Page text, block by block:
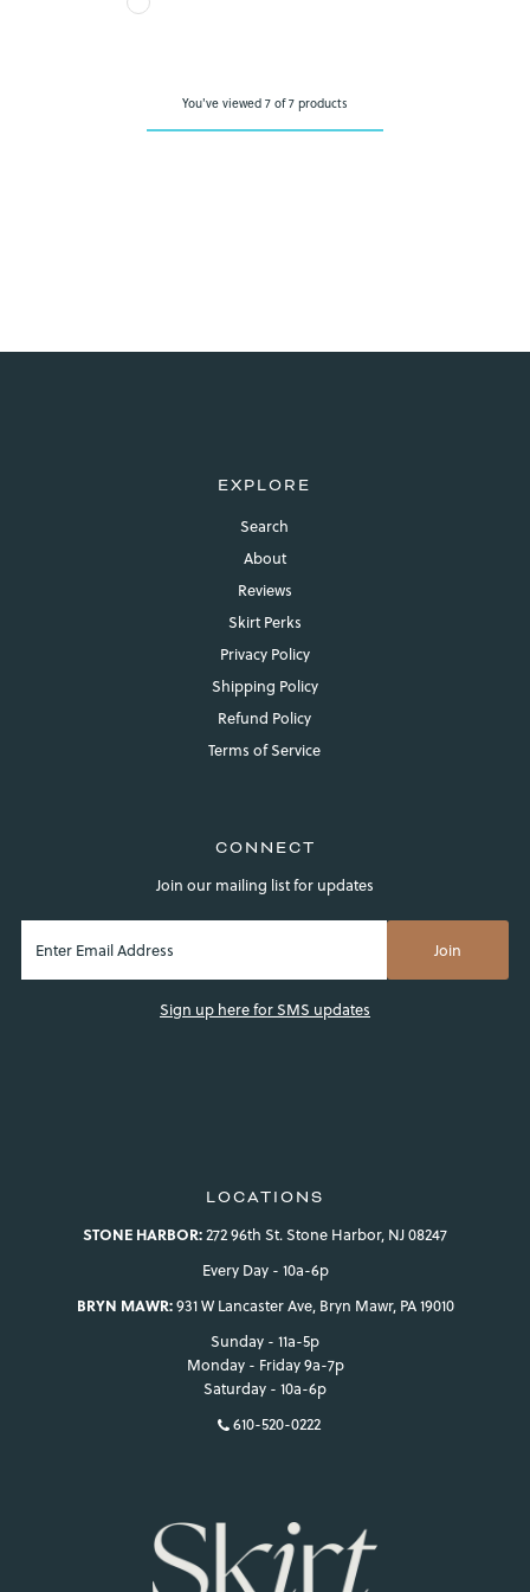
You've viewed 7 of 7 products
EXPLORE
Search
About
Reviews
Skirt Perks
Privacy Policy
Shipping Policy
Refund Policy
Terms of Service
CONNECT
Join our mailing list for updates
Sign up here for SMS updates
LOCATIONS
STONE HARBOR:272 96th St. Stone Harbor, NJ 08247
Every Day - 10a-6p
BRYN MAWR:931 W Lancaster Ave, Bryn Mawr, PA 19010
Sunday - 11a-5p
Monday - Friday 9a-7p
Saturday - 10a-6p
610-520-0222